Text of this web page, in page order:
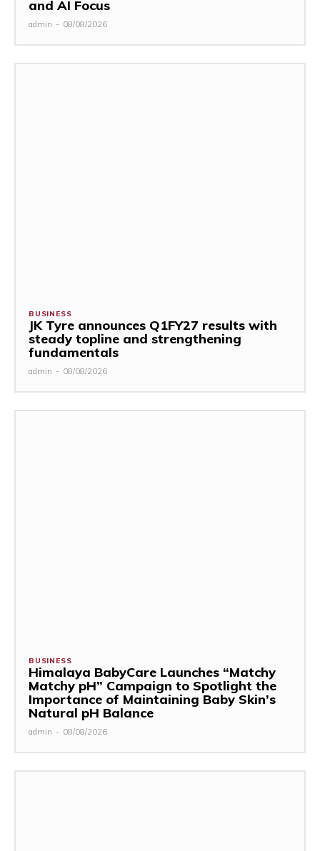
and AI Focus
admin - 08/08/2026
BUSINESS
JK Tyre announces Q1FY27 results with
steady topline and strengthening
fundamentals
admin - 08/08/2026
BUSINESS
Himalaya BabyCare Launches “Matchy
Matchy pH” Campaign to Spotlight the
Importance of Maintaining Baby Skin’s
Natural pH Balance
admin - 08/08/2026